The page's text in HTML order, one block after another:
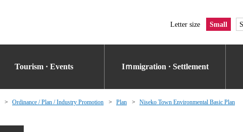
Letter size Small
Tourism · Events Iｍmigration · Settlement
Ordinance / Plan / Industry Promotion Plan
Niseko Town Environmental Basic Plan